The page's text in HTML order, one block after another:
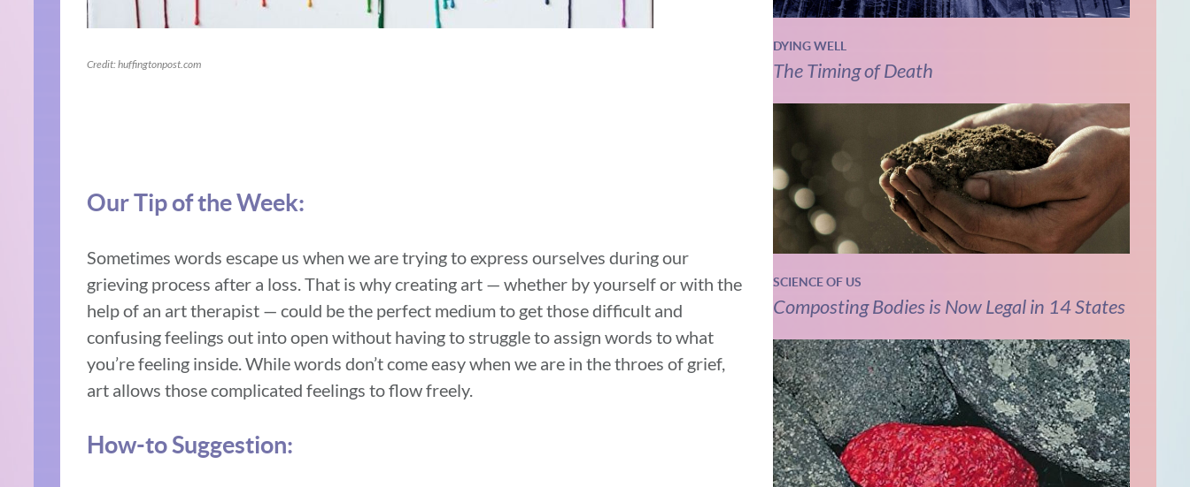
Credit: huffingtonpost.com
Our Tip of the Week:
Sometimes words escape us when we are trying to express ourselves during our
grieving process after a loss. That is why creating art — whether by yourself or with the
help of an art therapist — could be the perfect medium to get those difficult and
confusing feelings out into open without having to struggle to assign words to what
you’re feeling inside. While words don’t come easy when we are in the throes of grief,
art allows those complicated feelings to flow freely.
How-to Suggestion:
DYING WELL
The Timing of Death
SCIENCE OF US
Composting Bodies is Now Legal in 14 States